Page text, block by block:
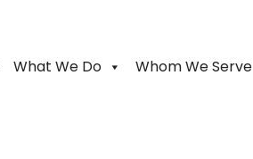
What We Do Whom We Serve